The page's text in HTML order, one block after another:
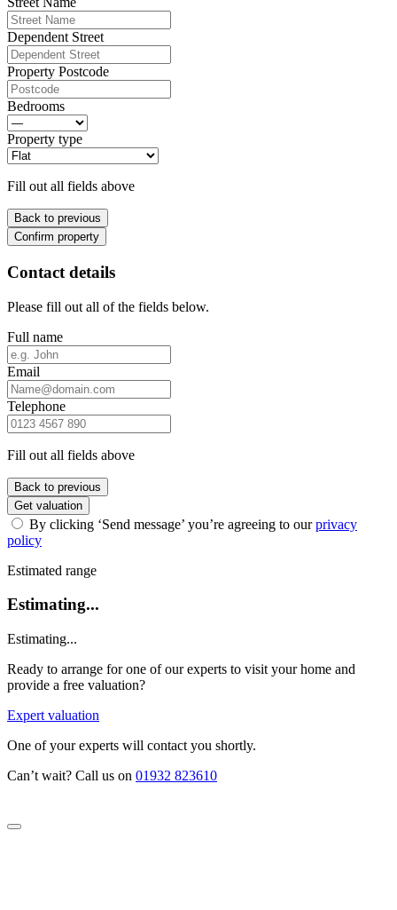
Dependent Street
Property Postcode
Bedrooms
Property type
Fill out all fields above
Back to previous
Confirm property
Contact details
Please fill out all of the fields below.
Full name
Email
Telephone
Fill out all fields above
Back to previous
Get valuation
By clicking ‘Send message’ you’re agreeing to ourprivacy
policy
Estimated range
Estimating...
Estimating...
Ready to arrange for one of our experts to visit your home and
provide a free valuation?
Expert valuation
One of your experts will contact you shortly.
Can’t wait? Call us on 01932 823610